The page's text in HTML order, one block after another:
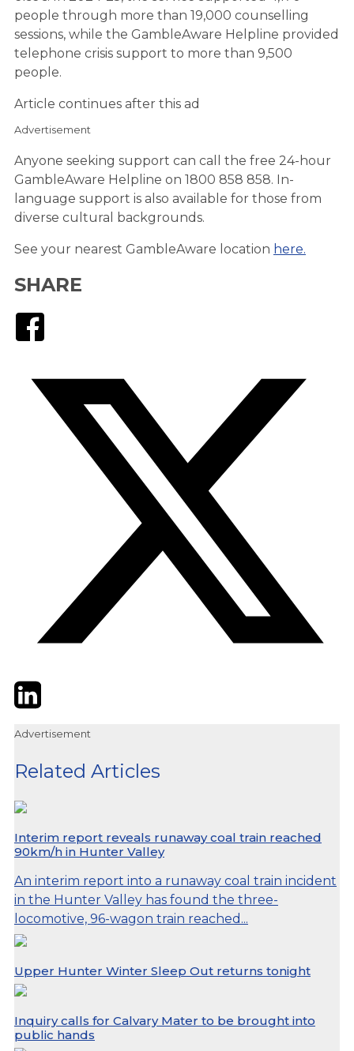
people through more than 19,000 counselling
sessions, while the GambleAware Helpline provided
telephone crisis support to more than 9,500
people.
Article continues after this ad
Advertisement
Anyone seeking support can call the free 24-hour
GambleAware Helpline on 1800 858 858. In-
language support is also available for those from
diverse cultural backgrounds.
See your nearest GambleAware location here.
SHARE
TwitterLinkedIn
Advertisement
Related Articles
Interim report reveals runaway coal train reached
90km/h in Hunter Valley
An interim report into a runaway coal train incident
in the Hunter Valley has found the three-
locomotive, 96-wagon train reached...
Upper Hunter Winter Sleep Out returns tonight
Inquiry calls for Calvary Mater to be brought into
public hands